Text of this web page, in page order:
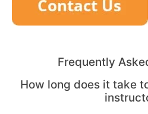
Frequently
How long does it take